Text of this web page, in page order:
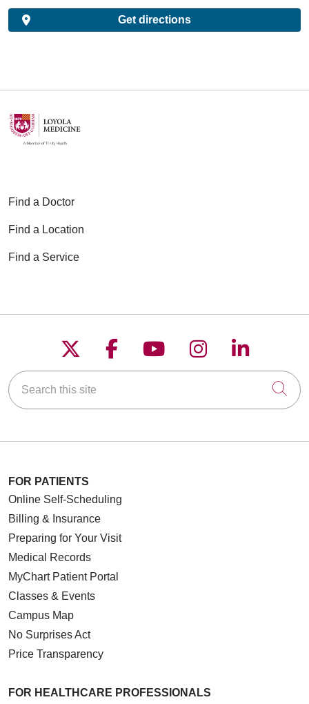
Get directions
Find a Doctor
Find a Location
Find a Service
Follow us on X
Follow us on
Follow us on
Follow us on
Follow
Search this site
FOR PATIENTS
Online Self-Scheduling
Billing & Insurance
Preparing for Your Visit
Medical Records
MyChart Patient Portal
Classes & Events
Campus Map
No Surprises Act
Price Transparency
FOR HEALTHCARE PROFESSIONALS